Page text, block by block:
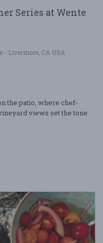
Series at Wente
- Livermore, CA USA
the patio, where chef-
views set the tone